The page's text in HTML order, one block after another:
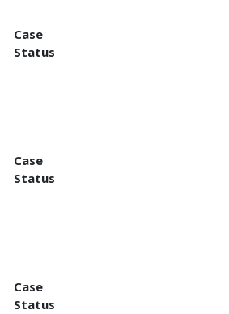
Case
Status
Case
Status
Case
Status